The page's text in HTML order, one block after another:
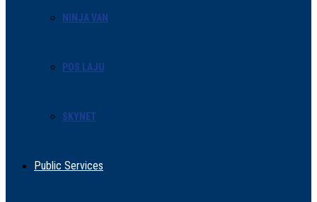
NINJA VAN
POS LAJU
SKYNET
Public Services